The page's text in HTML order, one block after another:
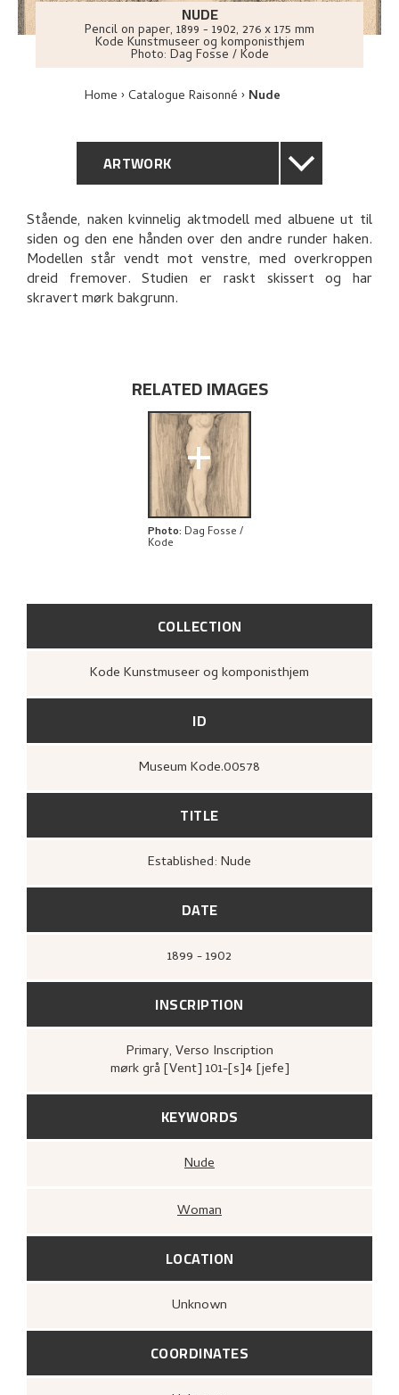
NUDE
Pencil on paper, 1899 - 1902, 276 x 175 mm
Kode Kunstmuseer og komponisthjem
Photo: Dag Fosse / Kode
Home Catalogue Raisonné Nude
ARTWORK
GENERAL DESCRIPTION
TECHNICAL DESCRIPTION
PROVENANCE
COLLECTION
Kode Kunstmuseer og komponisthjem
ID
Museum Kode.00578
TITLE
Established: Nude
DATE
1899 - 1902
INSCRIPTION
Primary, Verso Inscription
mørk grå [Vent] 101-[s]4 [jefe]
Stående, naken kvinnelig aktmodell med albuene ut til
siden og den ene hånden over den andre runder haken.
Modellen står vendt mot venstre, med overkroppen
dreid fremover. Studien er raskt skissert og har
skravert mørk bakgrunn.
RELATED IMAGES
+
Photo: Dag Fosse /
Kode
KEYWORDS
Nude
Woman
LOCATION
Unknown
COORDINATES